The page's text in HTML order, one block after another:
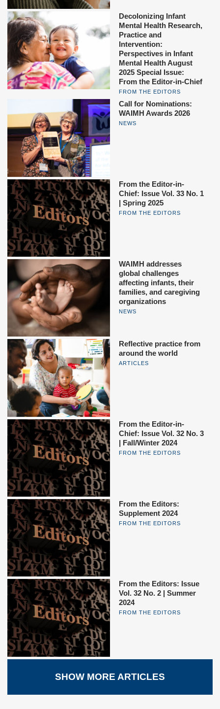
Decolonizing Infant
Mental Health Research,
Practice and
Intervention:
Perspectives in Infant
Mental Health August
2025 Special Issue:
From the Editor-in-Chief
FROM THE EDITORS
Call for Nominations:
WAIMH Awards 2026
NEWS
From the Editor-in-
Chief: Issue Vol. 33 No. 1
| Spring 2025
FROM THE EDITORS
WAIMH addresses
global challenges
affecting infants, their
families, and caregiving
organizations
NEWS
Reflective practice from
around the world
ARTICLES
From the Editor-in-
Chief: Issue Vol. 32 No. 3
| Fall/Winter 2024
FROM THE EDITORS
From the Editors:
Supplement 2024
FROM THE EDITORS
From the Editors: Issue
Vol. 32 No. 2 | Summer
2024
FROM THE EDITORS
SHOW MORE ARTICLES